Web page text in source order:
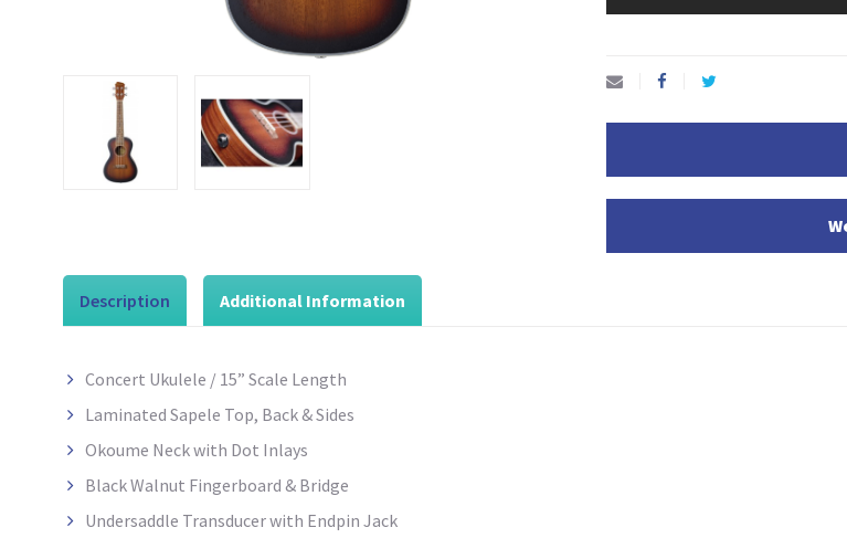
Description Additional Information
Concert Ukulele / 15” Scale Length
Laminated Sapele Top, Back & Sides
Okoume Neck with Dot Inlays
Black Walnut Fingerboard & Bridge
Undersaddle Transducer with Endpin Jack